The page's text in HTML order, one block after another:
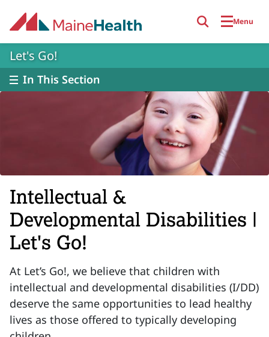
Menu
Let's Go!
In This Section
Intellectual &
Developmental Disabilities |
Let's Go!
At Let’s Go!, we believe that children with
intellectual and developmental disabilities (I/DD)
deserve the same opportunities to lead healthy
lives as those offered to typically developing